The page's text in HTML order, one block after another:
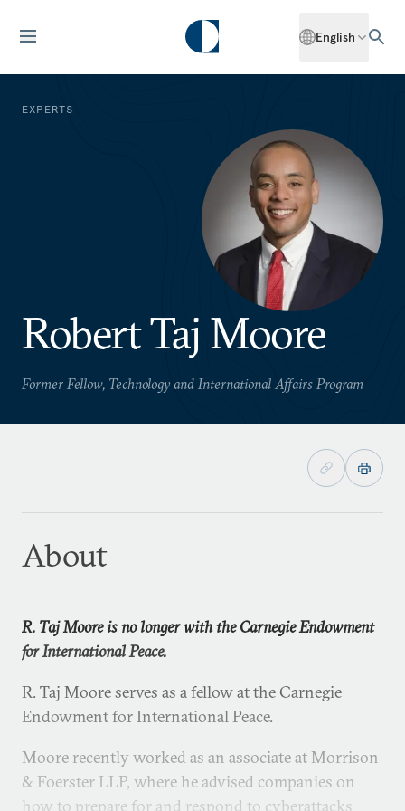
English
EXPERTS
Robert Taj Moore
Former Fellow, Technology and International Affairs Program
About
R. Taj Moore is no longer with the Carnegie Endowment
for International Peace.
R. Taj Moore serves as a fellow at the Carnegie
Endowment for International Peace.
Moore recently worked as an associate at Morrison
& Foerster LLP, where he advised companies on
how to prepare for and respond to cyberattacks